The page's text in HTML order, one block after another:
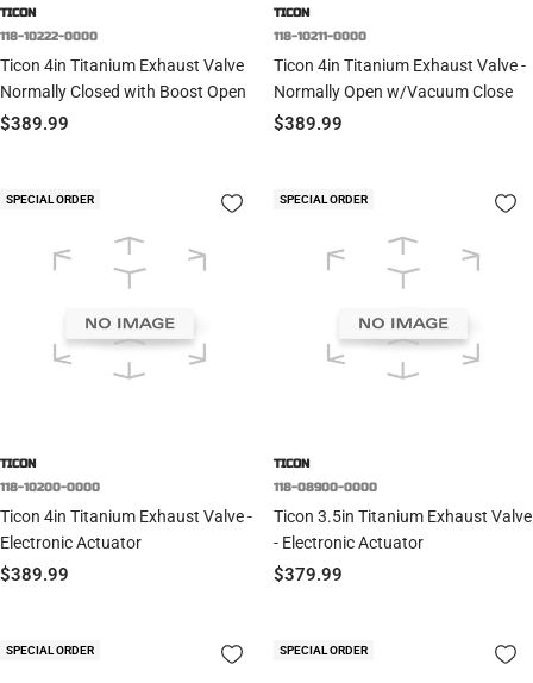
TICON
118-10222-0000
Ticon 4in Titanium Exhaust Valve
Normally Closed with Boost Open
Sale
$389.99
TICON
118-10211-0000
Ticon 4in Titanium Exhaust Valve -
Normally Open w/Vacuum Close
Sale
$389.99
SPECIAL ORDER
TICON
118-10200-0000
Ticon 4in Titanium Exhaust Valve -
Electronic Actuator
Sale
$389.99
SPECIAL ORDER
TICON
118-08900-0000
Ticon 3.5in Titanium Exhaust Valve
- Electronic Actuator
Sale
$379.99
SPECIAL ORDER SPECIAL ORDER